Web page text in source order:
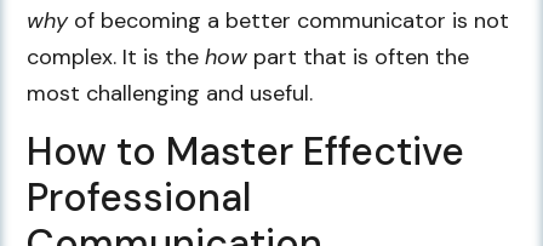
whyof becoming a better communicator is not
complex. It is thehow part that is often the
most challenging and useful.
How to Master Effective
Professional